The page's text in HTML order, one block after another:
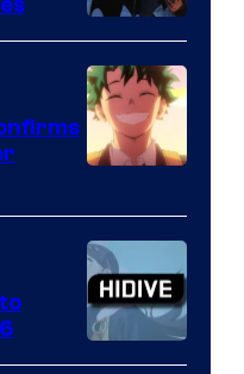
Disney
of
TOHO
Animation
Image